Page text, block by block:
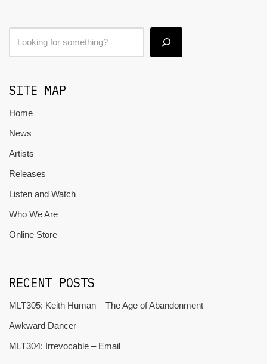
SITE MAP
Home
News
Artists
Releases
Listen and Watch
Who We Are
Online Store
RECENT POSTS
MLT305: Keith Human – The Age of Abandonment
Awkward Dancer
MLT304: Irrevocable – Email